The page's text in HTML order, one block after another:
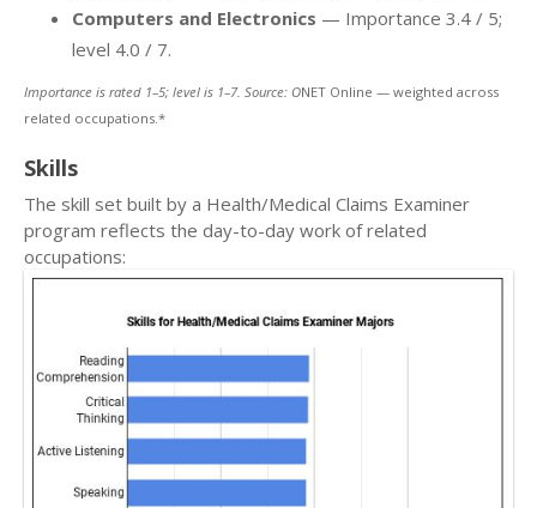
Computers and Electronics — Importance 3.4 / 5;
level 4.0 / 7.
Importance is rated 1–5; level is 1–7. Source: ONET Online — weighted across
related occupations.*
Skills
The skill set built by a Health/Medical Claims Examiner
program reflects the day-to-day work of related
occupations: